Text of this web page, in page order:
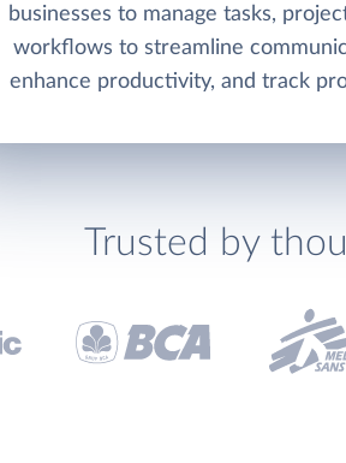
businesses to manage tasks,
workflows to streamline
enhance productivity, and track
Trusted by